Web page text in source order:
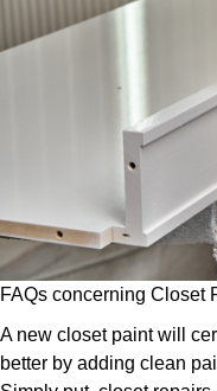
FAQs concerning Closet
A new closet paint will
better by adding clean